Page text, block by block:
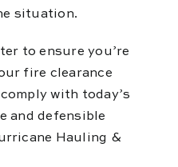
situation.
to ensure you’re
fire clearance
with today’s
and defensible
Hauling &